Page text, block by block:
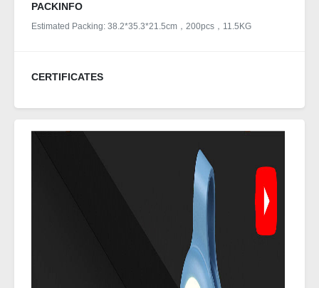
PACKINFO
Estimated Packing: 38.2*35.3*21.5cm，200pcs，11.5KG
CERTIFICATES